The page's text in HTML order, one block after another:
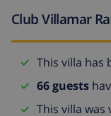
Club Villamar
This villa has
66 guests
This villa was